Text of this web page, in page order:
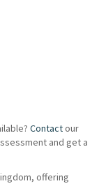
Contactour
and get a
offering